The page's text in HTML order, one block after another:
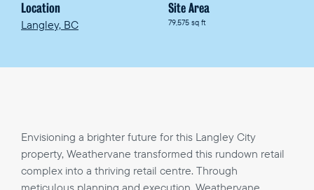
Location
Langley, BC
Site Area
79,575 sq ft
Envisioning a brighter future for this Langley City
property, Weathervane transformed this rundown retail
complex into a thriving retail centre. Through